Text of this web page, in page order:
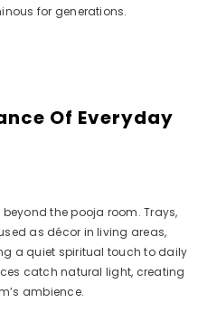
for generations.
Of Everyday
the pooja room. Trays,
as décor in living areas,
a quiet spiritual touch to daily
catch natural light, creating
ambience.